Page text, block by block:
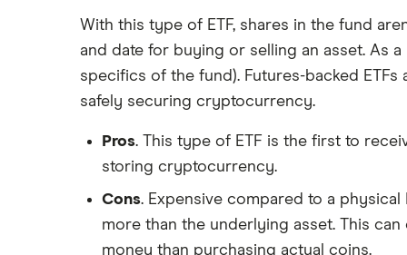
With this type of ETF, shares in the fund
and date for buying or selling an asset. As
specifics of the fund). Futures-backed
safely securing cryptocurrency.
Pros. This type of ETF is the first to
storing cryptocurrency.
Cons. Expensive compared to a
more than the underlying asset. This
money than purchasing actual coins.